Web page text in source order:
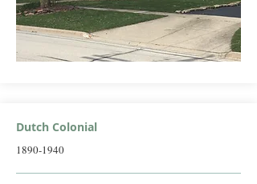
Dutch Colonial
1890-1940